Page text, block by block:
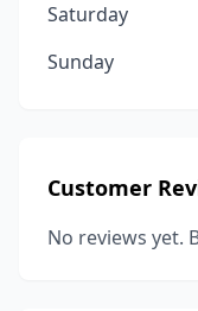
Saturday
Sunday
Customer
No reviews yet.